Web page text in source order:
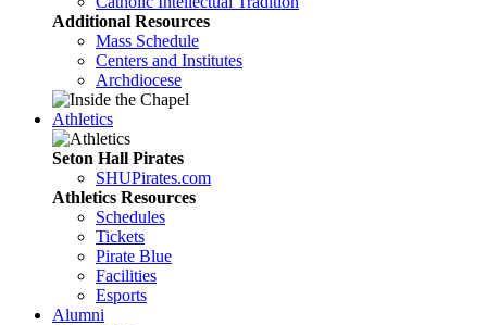
Additional Resources
Mass Schedule
Centers and Institutes
Archdiocese
Athletics
Seton Hall Pirates
SHUPirates.com
Athletics Resources
Schedules
Tickets
Pirate Blue
Facilities
Esports
Alumni